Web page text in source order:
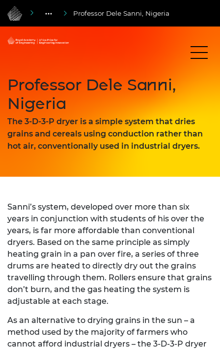
Professor Dele Sanni, Nigeria
Professor Dele Sanni,
Nigeria
The 3-D-3-P dryer is a simple system that dries
grains and cereals using conduction rather than
hot air, conventionally used in industrial dryers.
Sanni’s system, developed over more than six
years in conjunction with students of his over the
years, is far more affordable than conventional
dryers. Based on the same principle as simply
heating grain in a pan over fire, a series of three
drums are heated to directly dry out the grains
travelling through them. Rollers ensure that grains
don’t burn, and the gas heating the system is
adjustable at each stage.
As an alternative to drying grains in the sun – a
method used by the majority of farmers who
cannot afford industrial dryers – the 3-D-3-P dryer